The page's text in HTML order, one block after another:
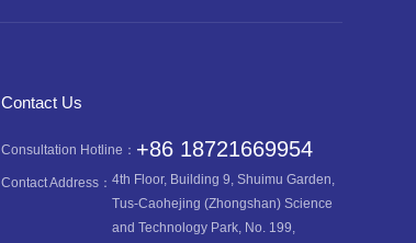
Contact Us
Consultation Hotline： +86 18721669954
Contact Address： 4th Floor, Building 9, Shuimu Garden,
Tus-Caohejing (Zhongshan) Science
and Technology Park, No. 199,